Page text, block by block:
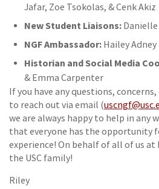
Jafar, Zoe Tsokolas, & Cenk Akiz
New Student Liaisons:
NGF Ambassador: Hailey Adney
Historian and Social Media
& Emma Carpenter
If you have any questions,
to reach out via email (
we are always happy to help in any
that everyone has the opportunity
experience! On behalf of all of us at
the USC family!
Riley